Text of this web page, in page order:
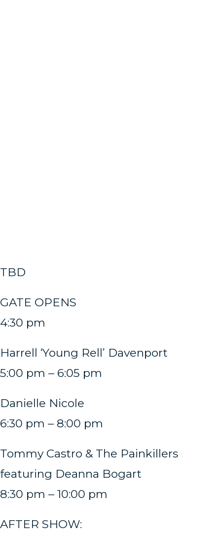
TBD
GATE OPENS
4:30 pm
Harrell ‘Young Rell’ Davenport
5:00 pm – 6:05 pm
Danielle Nicole
6:30 pm – 8:00 pm
Tommy Castro & The Painkillers
featuring Deanna Bogart
8:30 pm – 10:00 pm
AFTER SHOW: